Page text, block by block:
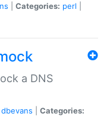
Categories: perl
a DNS
dbevans
Categories: